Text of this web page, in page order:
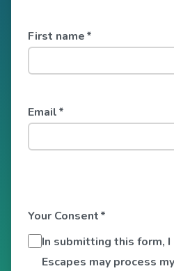
First name*
Email*
Your Consent*
In submitting this form,
Escapes may process